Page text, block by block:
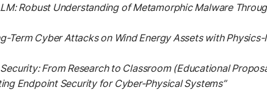
Robust Understanding of Metamorphic Malware
Term Cyber Attacks on Wind Energy Assets with
From Research to Classroom (Educational
Endpoint Security for Cyber-Physical Systems”